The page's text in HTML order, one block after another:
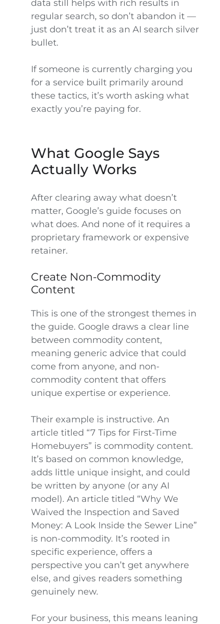
data still helps with rich results in
regular search, so don’t abandon it —
just don’t treat it as an AI search silver
bullet.
If someone is currently charging you
for a service built primarily around
these tactics, it’s worth asking what
exactly you’re paying for.
What Google Says
Actually Works
After clearing away what doesn’t
matter, Google’s guide focuses on
what does. And none of it requires a
proprietary framework or expensive
retainer.
Create Non-Commodity
Content
This is one of the strongest themes in
the guide. Google draws a clear line
between commodity content,
meaning generic advice that could
come from anyone, and non-
commodity content that offers
unique expertise or experience.
Their example is instructive. An
article titled “7 Tips for First-Time
Homebuyers” is commodity content.
It’s based on common knowledge,
adds little unique insight, and could
be written by anyone (or any AI
model). An article titled “Why We
Waived the Inspection and Saved
Money: A Look Inside the Sewer Line”
is non-commodity. It’s rooted in
specific experience, offers a
perspective you can’t get anywhere
else, and gives readers something
genuinely new.
For your business, this means leaning